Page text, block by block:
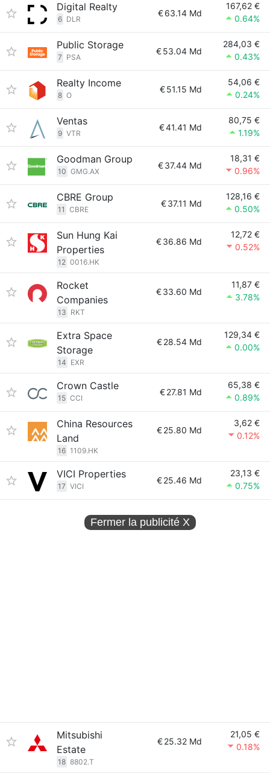
Digital Realty
6 DLR
€63.14 Md
167,62 €
0.64%
Public Storage
7 PSA
€53.04 Md
284,03 €
0.43%
Realty Income
8 O
€51.15 Md
54,06 €
0.24%
Ventas
9 VTR
€41.41 Md
80,75 €
1.19%
Goodman Group
10 GMG.AX
€37.44 Md
18,31 €
0.96%
CBRE Group
11 CBRE
€37.11 Md
128,16 €
0.50%
Sun Hung Kai
Properties
12 0016.HK
€36.86 Md
12,72 €
0.52%
Rocket
Companies
13 RKT
€33.60 Md
11,87 €
3.78%
Extra Space
Storage
14 EXR
€28.54 Md
129,34 €
0.00%
Crown Castle
15 CCI
€27.81 Md
65,38 €
0.89%
China Resources
Land
16 1109.HK
€25.80 Md
3,62 €
0.12%
VICI Properties
17 VICI
€25.46 Md
23,13 €
0.75%
Fermer la publicité X
Mitsubishi
Estate
18 8802.T
€25.32 Md
21,05 €
0.18%